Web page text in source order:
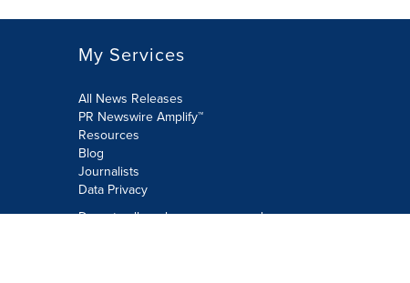
My Services
All News Releases
PR Newswire Amplify™
Resources
Blog
Journalists
Data Privacy
Do not sell or share my personal